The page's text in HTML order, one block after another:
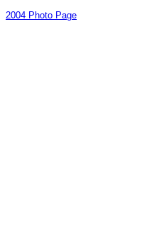
2004 Photo Page